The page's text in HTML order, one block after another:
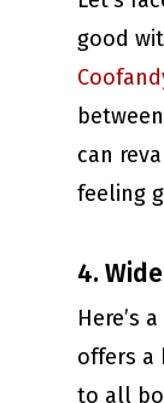
good
can
feeling
4.
Here’s
offers a
to all